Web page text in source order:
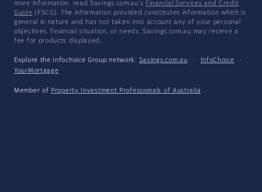
more information, read Savings.com.au's Financial Services and Credit
Guide (FSCG). The information provided constitutes information which is
general in nature and has not taken into account any of your personal
objectives, financial situation, or needs. Savings.com.au may receive a
fee for products displayed.
Explore the Infochoice Group network: Savings.com.au · InfoChoice
·
YourMortgage
Member of Property Investment Professionals of Australia